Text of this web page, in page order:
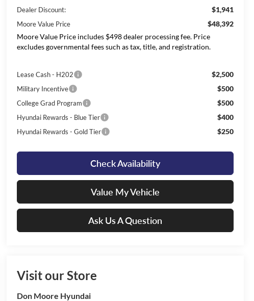
Dealer Discount: $1,941
Moore Value Price
$48,392
Moore Value Price includes $498 dealer processing fee. Price
excludes governmental fees such as tax, title, and registration.
Lease Cash - H202 $2,500
Military Incentive $500
College Grad Program $500
Hyundai Rewards - Blue Tier $400
Hyundai Rewards - Gold Tier $250
Check Availability
Value My Vehicle
Ask Us A Question
Visit our Store
Don Moore Hyundai